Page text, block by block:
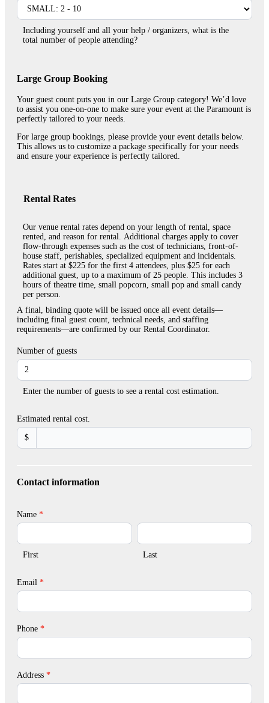
Including yourself and all your help / organizers, what is the
total number of people attending?
Large Group Booking
Your guest count puts you in our Large Group category! We’d love
to assist you one-on-one to make sure your event at the Paramount is
perfectly tailored to your needs.
For large group bookings, please provide your event details below.
This allows us to customize a package specifically for your needs
and ensure your experience is perfectly tailored.
Rental Rates
Our venue rental rates depend on your length of rental, space
rented, and reason for rental. Additional charges apply to cover
flow-through expenses such as the cost of technicians, front-of-
house staff, perishables, specialized equipment and incidentals.
Rates start at $225 for the first 4 attendees, plus $25 for each
additional guest, up to a maximum of 25 people. This includes 3
hours of theatre time, small popcorn, small pop and small candy
per person.
A final, binding quote will be issued once all event details—
including final guest count, technical needs, and staffing
requirements—are confirmed by our Rental Coordinator.
Number of guests
Enter the number of guests to see a rental cost estimation.
Estimated rental cost.
$
Contact information
Name *
First
First
Last
Last
Email *
Phone *
Address *